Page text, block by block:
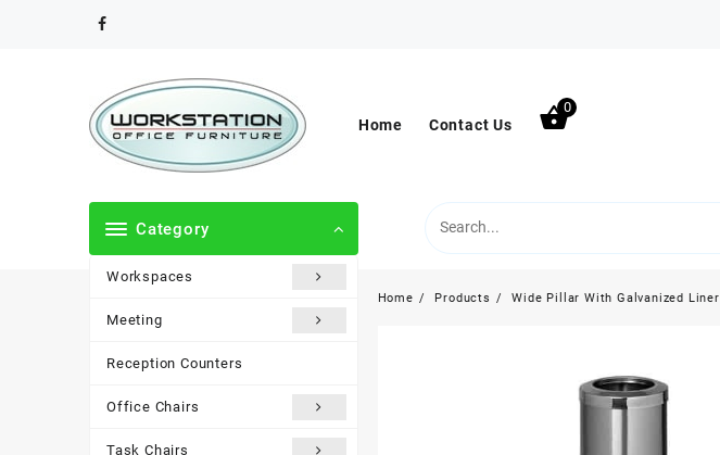
Home Contact Us
0
Category
Workspaces
Meeting
Reception Counters
Office Chairs
Task Chairs
Home Products Wide Pillar With Galvanized Liner